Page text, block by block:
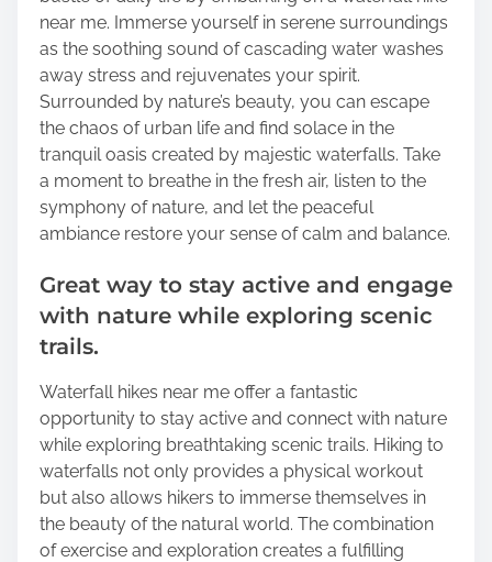
near me. Immerse yourself in serene surroundings
as the soothing sound of cascading water washes
away stress and rejuvenates your spirit.
Surrounded by nature’s beauty, you can escape
the chaos of urban life and find solace in the
tranquil oasis created by majestic waterfalls. Take
a moment to breathe in the fresh air, listen to the
symphony of nature, and let the peaceful
ambiance restore your sense of calm and balance.
Great way to stay active and engage
with nature while exploring scenic
trails.
Waterfall hikes near me offer a fantastic
opportunity to stay active and connect with nature
while exploring breathtaking scenic trails. Hiking to
waterfalls not only provides a physical workout
but also allows hikers to immerse themselves in
the beauty of the natural world. The combination
of exercise and exploration creates a fulfilling